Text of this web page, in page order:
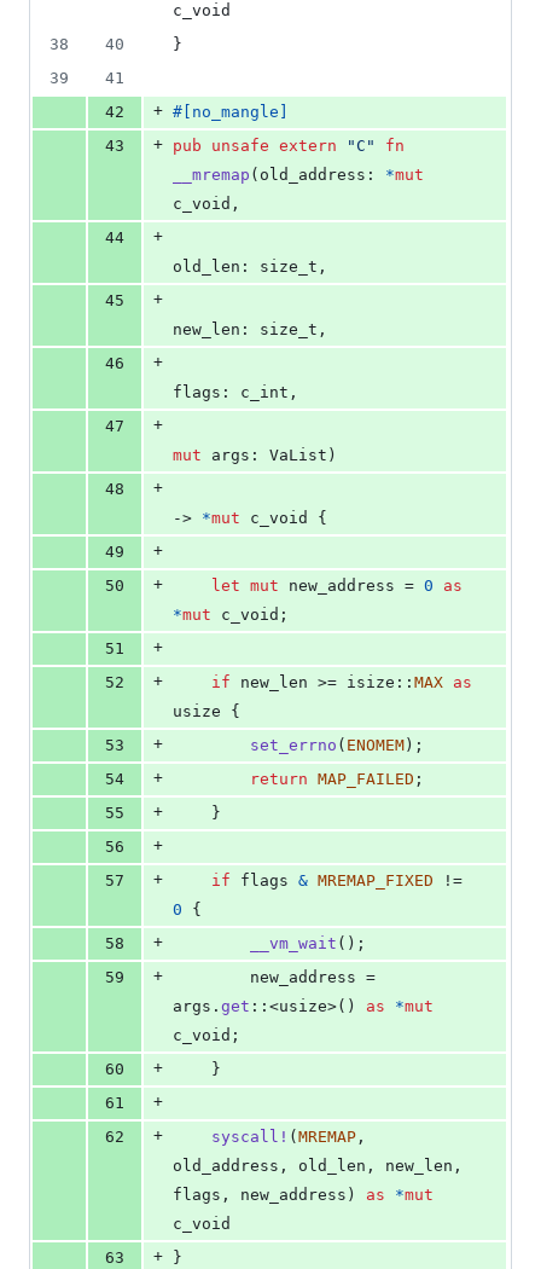
c_void
38
40
}
39
41
42
+ # no_mangle
43
+ pub unsafe extern "C"
fn
__mremap ( old_address : *mut
c_void ,
44
+
old_len : size_t ,
45
+
new_len : size_t ,
46
+
flags : c_int ,
47
+
mut
args : VaList )
48
+
-> *mut c_void
{
49
+
50
+ let mut new_address = 0
as
*mut c_void ;
51
+
52
+ if new_len >= isize :: MAX as
usize
{
53
+ set_errno ( ENOMEM ) ;
54
+ return MAP_FAILED ;
55
+
}
56
+
57
+ if flags & MREMAP_FIXED
0
{
58
+ __vm_wait ( ) ;
59
+
args . get :: <usize>( ) as *mut
c_void ;
60
+
}
61
+
62
+ syscall ! ( MREMAP ,
old_address , old_len , new_len ,
flags , new_address ) as *mut
c_void
63
+
}